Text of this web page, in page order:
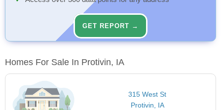
GET REPORT →
Homes For Sale In Protivin, IA
315 West St
Protivin, IA